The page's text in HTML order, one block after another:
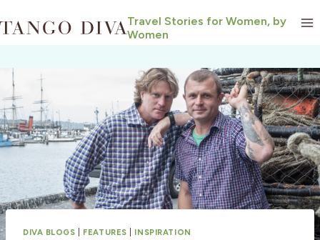
to
Travel Stories for Women, by
Women
DIVA BLOGS FEATURES INSPIRATION